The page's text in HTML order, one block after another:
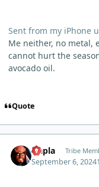
Sent from my iPhone
Me neither, no metal,
cannot hurt the
avocado oil.
Quote
Qapla Tribe
September 6, 2024